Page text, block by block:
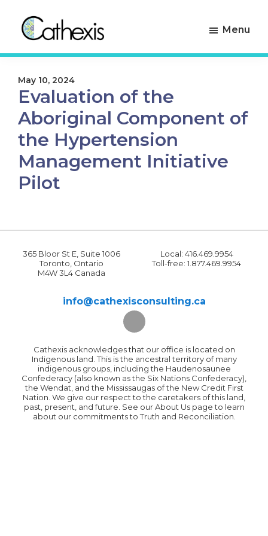
primary
navigation
main
content
Cathexis
Menu
May 10, 2024
Evaluation of the
Aboriginal Component of
the Hypertension
Management Initiative
Pilot
365 Bloor St E, Suite 1006
Toronto, Ontario
M4W 3L4 Canada
Local: 416.469.9954
Toll-free: 1.877.469.9954
info@cathexisconsulting.ca
Cathexis acknowledges that our office is located on
Indigenous land. This is the ancestral territory of many
indigenous groups, including the Haudenosaunee
Confederacy (also known as the Six Nations Confederacy),
the Wendat, and the Mississaugas of the New Credit First
Nation. We give our respect to the caretakers of this land,
past, present, and future. See our About Us page to learn
about our commitments to Truth and Reconciliation.